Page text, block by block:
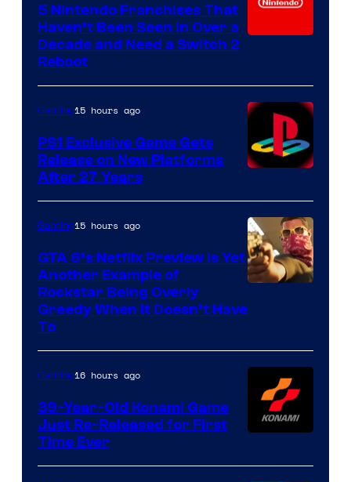
5 Nintendo Franchises That
Haven’t Been Seen in Over a
Decade and Need a Switch 2
Reboot
Gaming15 hours ago
PS1 Exclusive Game Gets
Release on New Platforms
After 27 Years
of
Games
Gaming15 hours ago
GTA 6’s Netflix Preview Is Yet
Another Example of
Rockstar Being Overly
Greedy When It Doesn’t Have
To
Gaming16 hours ago
39-Year-Old Konami Game
Just Re-Released for First
Time Ever